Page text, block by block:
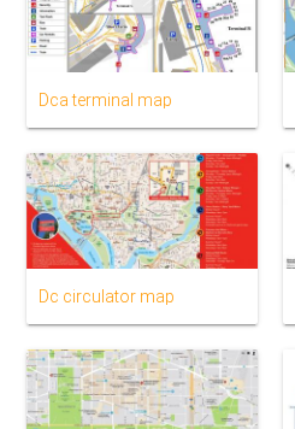
Dca terminal map
Dc circulator map